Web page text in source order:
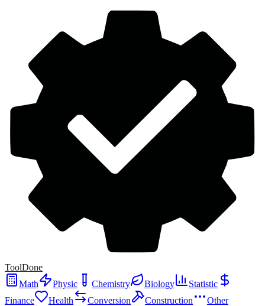
ToolDone
Math
Physic Chemistry Biology
Statistic
Finance
Health Conversion Construction Other